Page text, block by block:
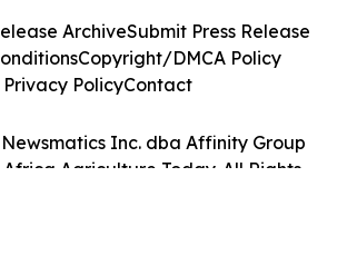
Inc. dba Affinity Group
Africa Agriculture Today. All Rights
ArchiveSubmit Press Release
Copyright/DMCA Policy
Privacy PolicyContact